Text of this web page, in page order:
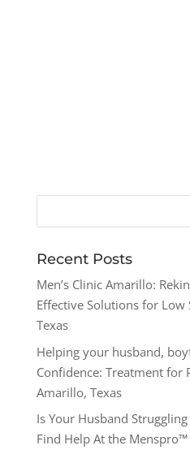
Recent Posts
Men’s Clinic Amarillo:
Effective Solutions for
Texas
Helping your husband,
Confidence: Treatment for
Amarillo, Texas
Is Your Husband
Find Help At the Menspro™